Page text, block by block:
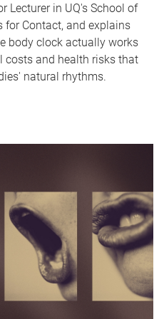
Lecturer in UQ's School of
for Contact, and explains
body clock actually works
costs and health risks that
natural rhythms.